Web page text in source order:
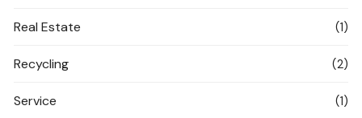
Real Estate (1)
Recycling (2)
Service (1)